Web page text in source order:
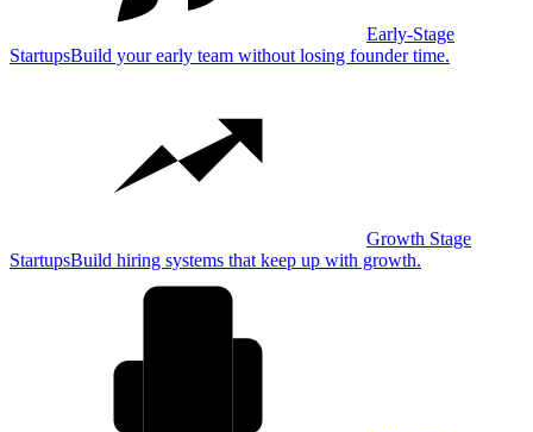
Early-Stage
StartupsBuild your early team without losing founder time.
Growth Stage
StartupsBuild hiring systems that keep up with growth.